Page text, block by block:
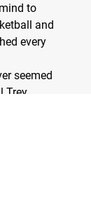
to
and
every
seemed
Trey